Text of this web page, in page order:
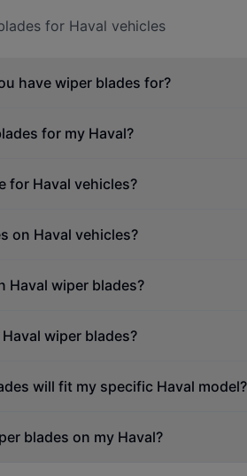
for Haval vehicles
have wiper blades for?
for my Haval?
for Haval vehicles?
on Haval vehicles?
Haval wiper blades?
wiper blades?
will fit my specific Haval model?
blades on my Haval?